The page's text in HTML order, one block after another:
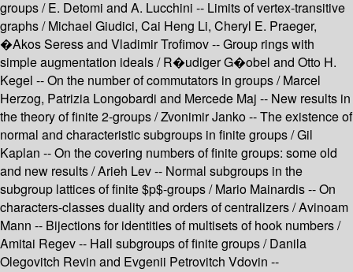
groups / E. Detomi and A. Lucchini -- Limits of vertex-transitive
graphs / Michael Giudici, Cai Heng Li, Cheryl E. Praeger,
�Akos Seress and Vladimir Trofimov -- Group rings with
simple augmentation ideals / R�udiger G�obel and Otto H.
Kegel -- On the number of commutators in groups / Marcel
Herzog, Patrizia Longobardi and Mercede Maj -- New results in
the theory of finite 2-groups / Zvonimir Janko -- The existence of
normal and characteristic subgroups in finite groups / Gil
Kaplan -- On the covering numbers of finite groups: some old
and new results / Arieh Lev -- Normal subgroups in the
subgroup lattices of finite $p$-groups / Mario Mainardis -- On
characters-classes duality and orders of centralizers / Avinoam
Mann -- Bijections for identities of multisets of hook numbers /
Amitai Regev -- Hall subgroups of finite groups / Danila
Olegovitch Revin and Evgenii Petrovitch Vdovin --